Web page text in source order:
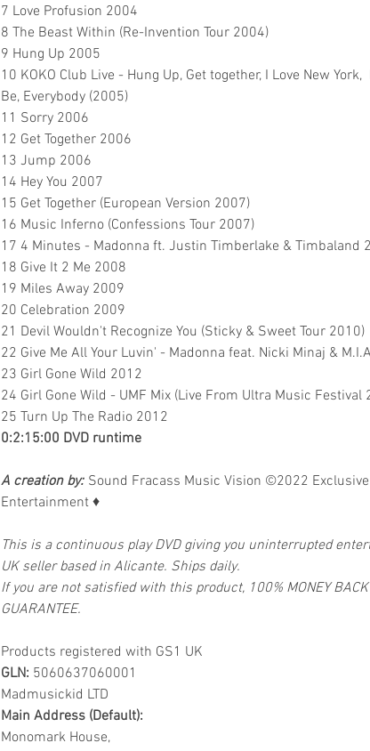
7 Love Profusion 2004
8 The Beast Within (Re-Invention Tour 2004)
9 Hung Up 2005
10 KOKO Club Live - Hung Up, Get together, I Love New
Be, Everybody (2005)
11 Sorry 2006
12 Get Together 2006
13 Jump 2006
14 Hey You 2007
15 Get Together (European Version 2007)
16 Music Inferno (Confessions Tour 2007)
17 4 Minutes - Madonna ft. Justin Timberlake & Timbaland
18 Give It 2 Me 2008
19 Miles Away 2009
20 Celebration 2009
21 Devil Wouldn't Recognize You (Sticky & Sweet Tour 2010)
22 Give Me All Your Luvin' - Madonna feat. Nicki Minaj &
23 Girl Gone Wild 2012
24 Girl Gone Wild - UMF Mix (Live From Ultra Music Festival
25 Turn Up The Radio 2012
0:2:15:00 DVD runtime
A creation by: Sound Fracass Music Vision ©2022
Entertainment ♦
This is a continuous play DVD giving you uninterrupted
UK seller based in Alicante. Ships daily.
If you are not satisfied with this product, 100% MONEY BACK
GUARANTEE.
Products registered with GS1 UK
GLN: 5060637060001
Madmusickid LTD
Main Address (Default):
Monomark House,